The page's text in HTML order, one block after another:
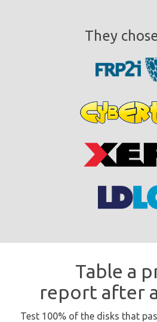
They
Table a
report after
Test 100% of the disks that